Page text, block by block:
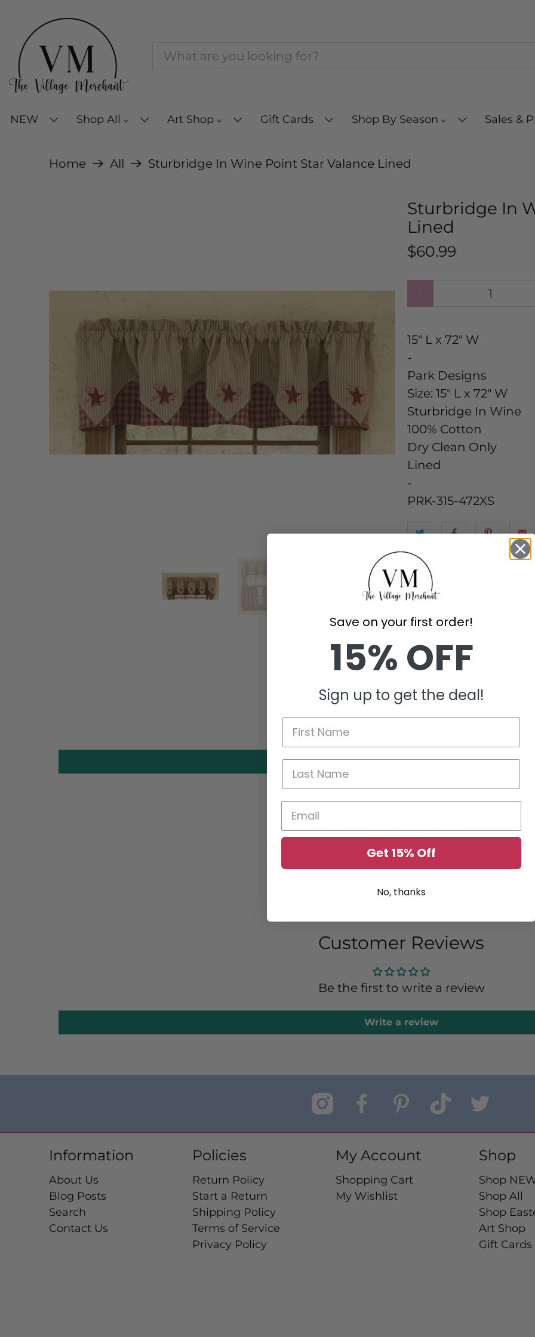
NEW Shop All Art Shop Gift Cards Shop By Season Sales &
Home All Sturbridge In Wine Point Star Valance Lined
Sturbridge In
Lined
$60.99
15" L x 72" W
-
Park Designs
Size: 15" L x 72" W
Sturbridge In Wine
100% Cotton
Dry Clean Only
Lined
-
PRK-315-472XS
Be the first to write a review
Write a review
You May Also Like These....
Customer Reviews
Be the first to write a review
Write a review
Information
About Us
Blog Posts
Search
Contact Us
Policies
Return Policy
Start a Return
Shipping Policy
Terms of Service
Privacy Policy
My Account
Shopping Cart
My Wishlist
Shop
Shop
Shop All
Shop
Art Shop
Gift Cards
Save on your first order!
15% OFF
Sign up to get the deal!
Get 15% Off
No, thanks